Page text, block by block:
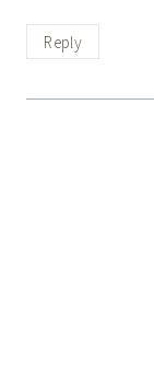
Reply